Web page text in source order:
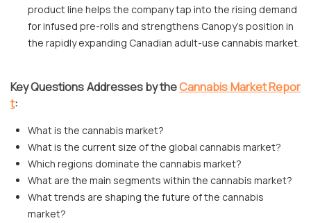
product line helps the company tap into the rising demand
for infused pre-rolls and strengthens Canopy's position in
the rapidly expanding Canadian adult-use cannabis market.
Key Questions Addresses by theCannabis Market Repor
t:
What is the cannabis market?
What is the current size of the global cannabis market?
Which regions dominate the cannabis market?
What are the main segments within the cannabis market?
What trends are shaping the future of the cannabis
market?